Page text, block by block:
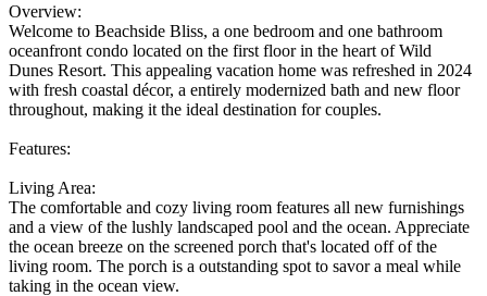
Overview:
Welcome to Beachside Bliss, a one bedroom and one bathroom
oceanfront condo located on the first floor in the heart of Wild
Dunes Resort. This appealing vacation home was refreshed in 2024
with fresh coastal décor, a entirely modernized bath and new floor
throughout, making it the ideal destination for couples.
Features:
Living Area:
The comfortable and cozy living room features all new furnishings
and a view of the lushly landscaped pool and the ocean. Appreciate
the ocean breeze on the screened porch that's located off of the
living room. The porch is a outstanding spot to savor a meal while
taking in the ocean view.